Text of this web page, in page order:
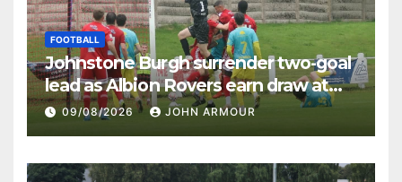
FOOTBALL
Johnstone Burgh surrender two-goal
lead as Albion Rovers earn draw at
Keanie Park
09/08/2026 JOHN ARMOUR